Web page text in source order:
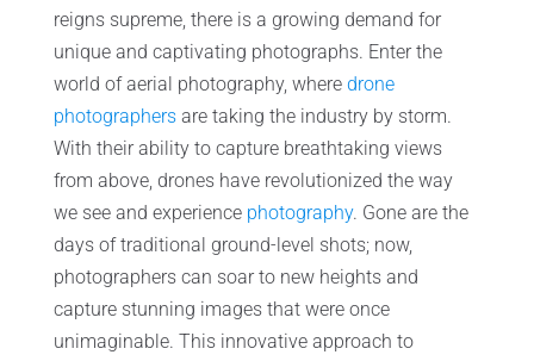
reigns supreme, there is a growing demand for
unique and captivating photographs. Enter the
world of aerial photography, where drone
photographersare taking the industry by storm.
With their ability to capture breathtaking views
from above, drones have revolutionized the way
we see and experience photography. Gone are the
days of traditional ground-level shots; now,
photographers can soar to new heights and
capture stunning images that were once
unimaginable. This innovative approach to